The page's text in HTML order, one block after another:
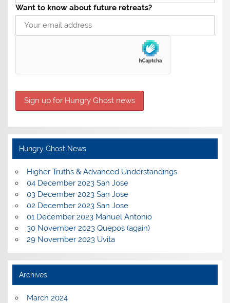
Want to know about future retreats?
Hungry Ghost News
Higher Truths & Advanced Understandings
04 December 2023 San Jose
03 December 2023 San Jose
02 December 2023 San Jose
01 December 2023 Manuel Antonio
30 November 2023 Quepos (again)
29 November 2023 Uvita
Archives
March 2024